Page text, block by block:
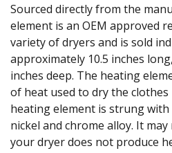
Sourced directly from the
element is an OEM approved
variety of dryers and is sold
approximately 10.5 inches
inches deep. The heating
of heat used to dry the
heating element is strung with
nickel and chrome alloy. It
your dryer does not produce